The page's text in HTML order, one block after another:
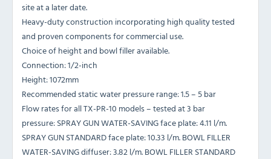
site at a later date.
Heavy-duty construction incorporating high quality tested
and proven components for commercial use.
Choice of height and bowl filler available.
Connection: 1/2-inch
Height: 1072mm
Recommended static water pressure range: 1.5 – 5 bar
Flow rates for all TX-PR-10 models – tested at 3 bar
pressure: SPRAY GUN WATER-SAVING face plate: 4.11 l/m.
SPRAY GUN STANDARD face plate: 10.33 l/m. BOWL FILLER
WATER-SAVING diffuser: 3.82 l/m. BOWL FILLER STANDARD